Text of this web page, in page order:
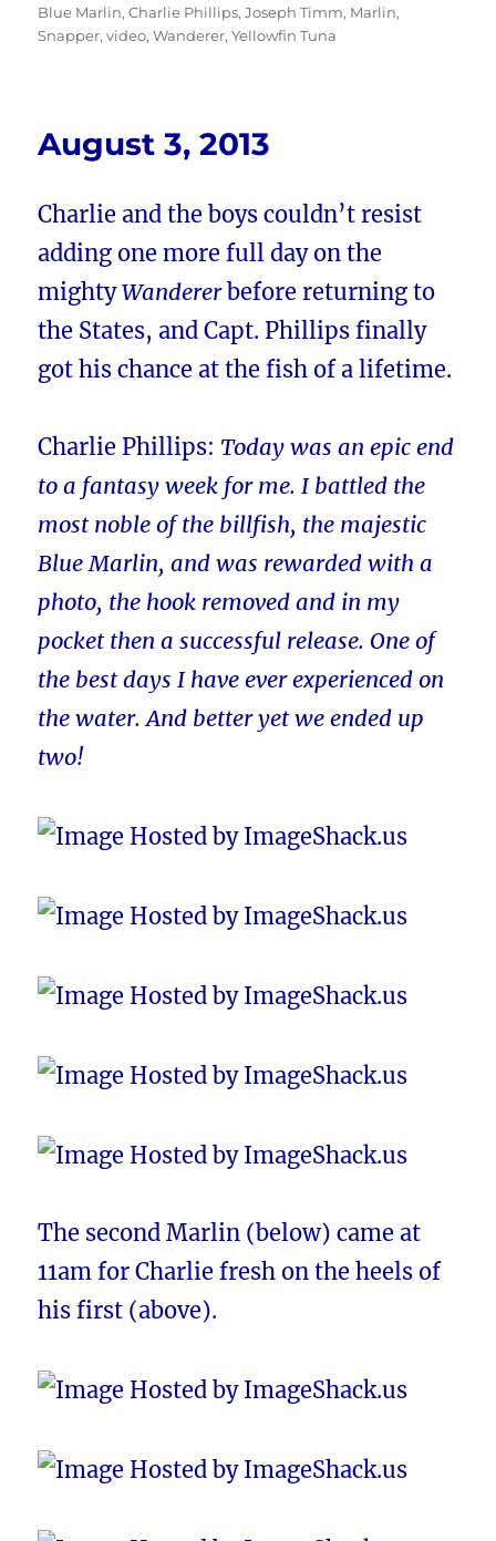
on
Blue Marlin,Charlie Phillips,Joseph Timm, Marlin,
Snapper,video,Wanderer,Yellowfin Tuna
August 3, 2013
Charlie and the boys couldn’t resist
adding one more full day on the
mightyWandererbefore returning to
the States, and Capt. Phillips finally
got his chance at the fish of a lifetime.
Charlie Phillips: Today was an epic end
to a fantasy week for me. I battled the
most noble of the billfish, the majestic
Blue Marlin, and was rewarded with a
photo, the hook removed and in my
pocket then a successful release. One of
the best days I have ever experienced on
the water. And better yet we ended up
two!
The second Marlin (below) came at
11am for Charlie fresh on the heels of
his first (above).